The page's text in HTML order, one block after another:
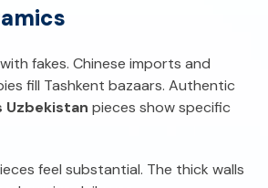
fakes. Chinese imports and
fill Tashkent bazaars. Authentic
Uzbekistan pieces show specific
feel substantial. The thick walls